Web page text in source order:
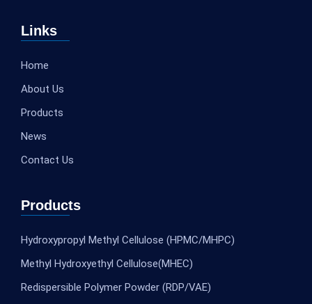
Links
Home
About Us
Products
News
Contact Us
Products
Hydroxypropyl Methyl Cellulose (HPMC/MHPC)
Methyl Hydroxyethyl Cellulose(MHEC)
Redispersible Polymer Powder (RDP/VAE)